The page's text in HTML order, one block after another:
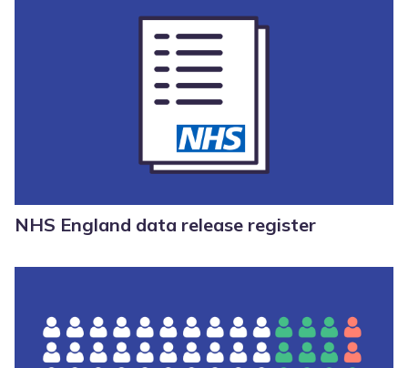
NHS England data release register